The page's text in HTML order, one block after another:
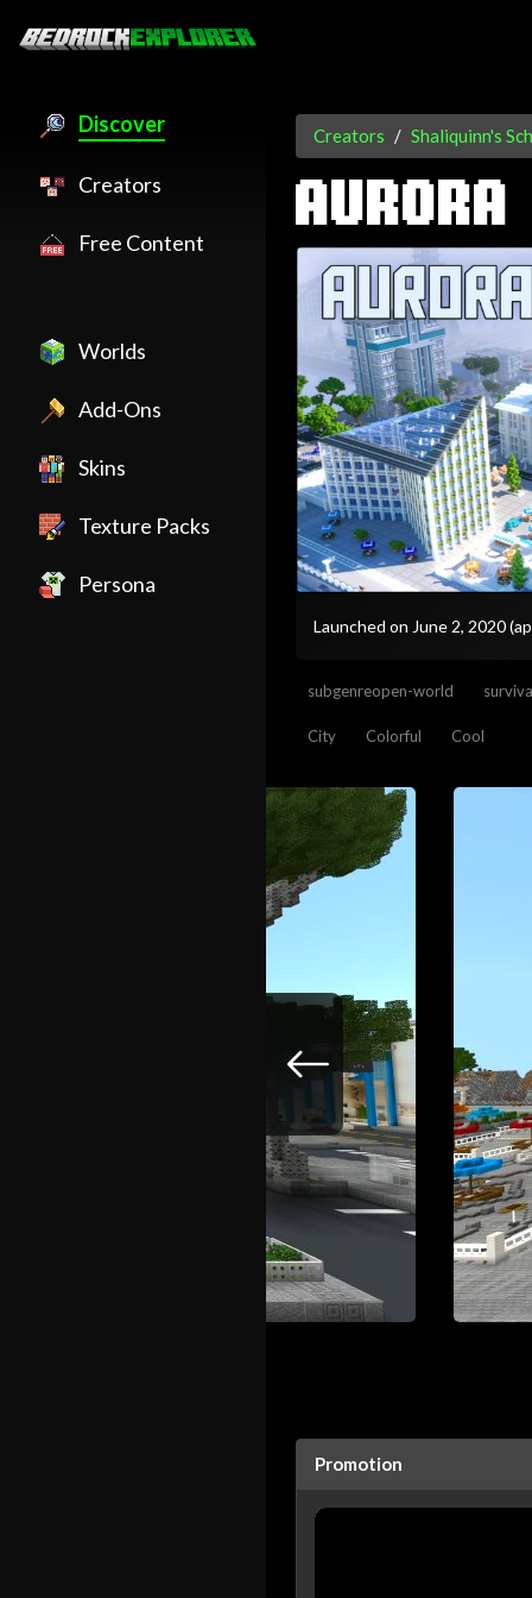
Discover
Creators
Free Content
Worlds
Add-Ons
Skins
Texture Packs
Persona
Creators Shaliquinn's
Launched on June 2, 2020
subgenreopen-world
City Colorful Cool
Promotion